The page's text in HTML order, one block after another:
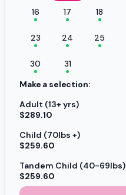
16 17 18
23 24 25
30
31
Make a selection:
Adult (13+ yrs)
$289.10
Child (70lbs +)
$259.60
Tandem Child (40-69lbs)
$259.60